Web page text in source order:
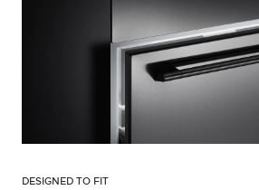
DESIGNED TO FIT